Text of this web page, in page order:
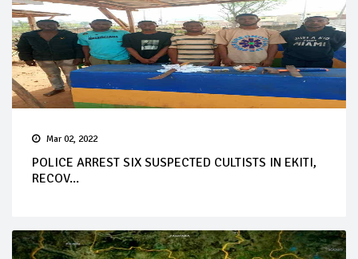
Mar 02, 2022
POLICE ARREST SIX SUSPECTED CULTISTS IN EKITI,
RECOV...